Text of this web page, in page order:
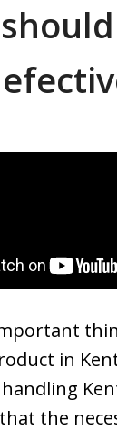
in
the